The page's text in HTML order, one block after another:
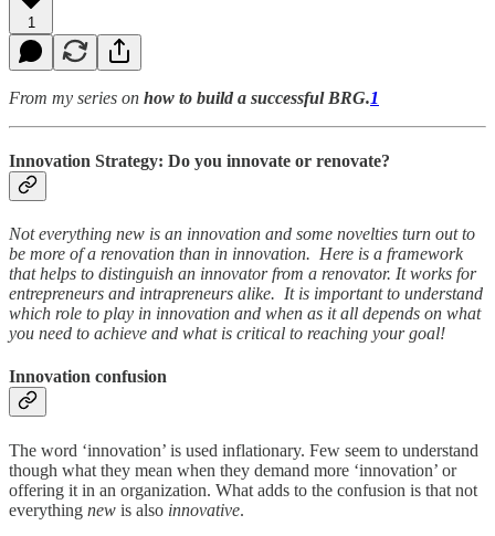
1
From my series on how to build a successful BRG.1
Innovation Strategy: Do you innovate or renovate?
Not everything new is an innovation and some novelties turn out to
be more of a renovation than in innovation. Here is a framework
that helps to distinguish an innovator from a renovator. It works for
entrepreneurs and intrapreneurs alike. It is important to understand
which role to play in innovation and when as it all depends on what
you need to achieve and what is critical to reaching your goal!
Innovation confusion
The word ‘innovation’ is used inflationary. Few seem to understand
though what they mean when they demand more ‘innovation’ or
offering it in an organization. What adds to the confusion is that not
everything new is also innovative.